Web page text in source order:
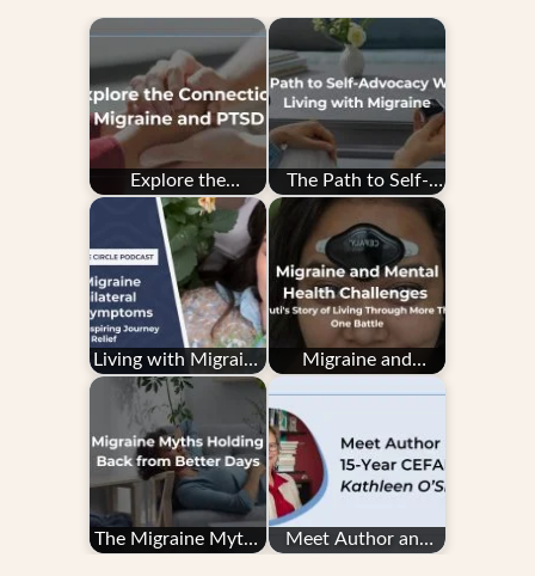
Explore the
Connection: PTSD
and Migraine
The Path to Self-
Advocacy While
Living with Migraine
Living with Migraine
with Unilateral
Motor Symptoms…
Migraine and
The Migraine Myths
Meet Author and